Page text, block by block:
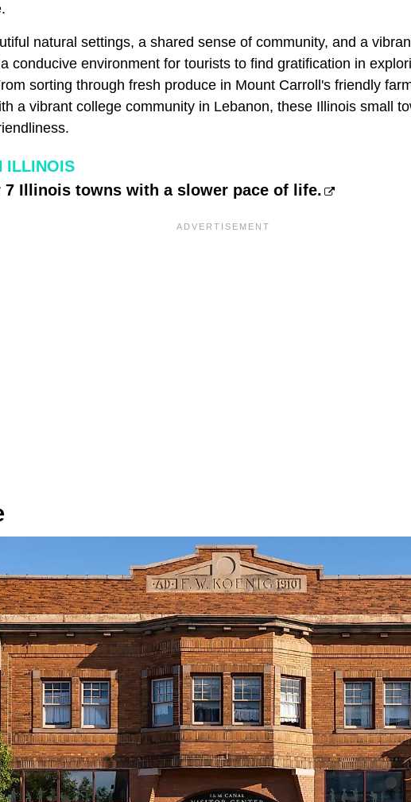
natural settings, a shared sense of community, and a
conducive environment for tourists to find gratification in
sorting through fresh produce in Mount Carroll's friendly
a vibrant college community in Lebanon, these Illinois small
ILLINOIS
7 Illinois towns with a slower pace of life.